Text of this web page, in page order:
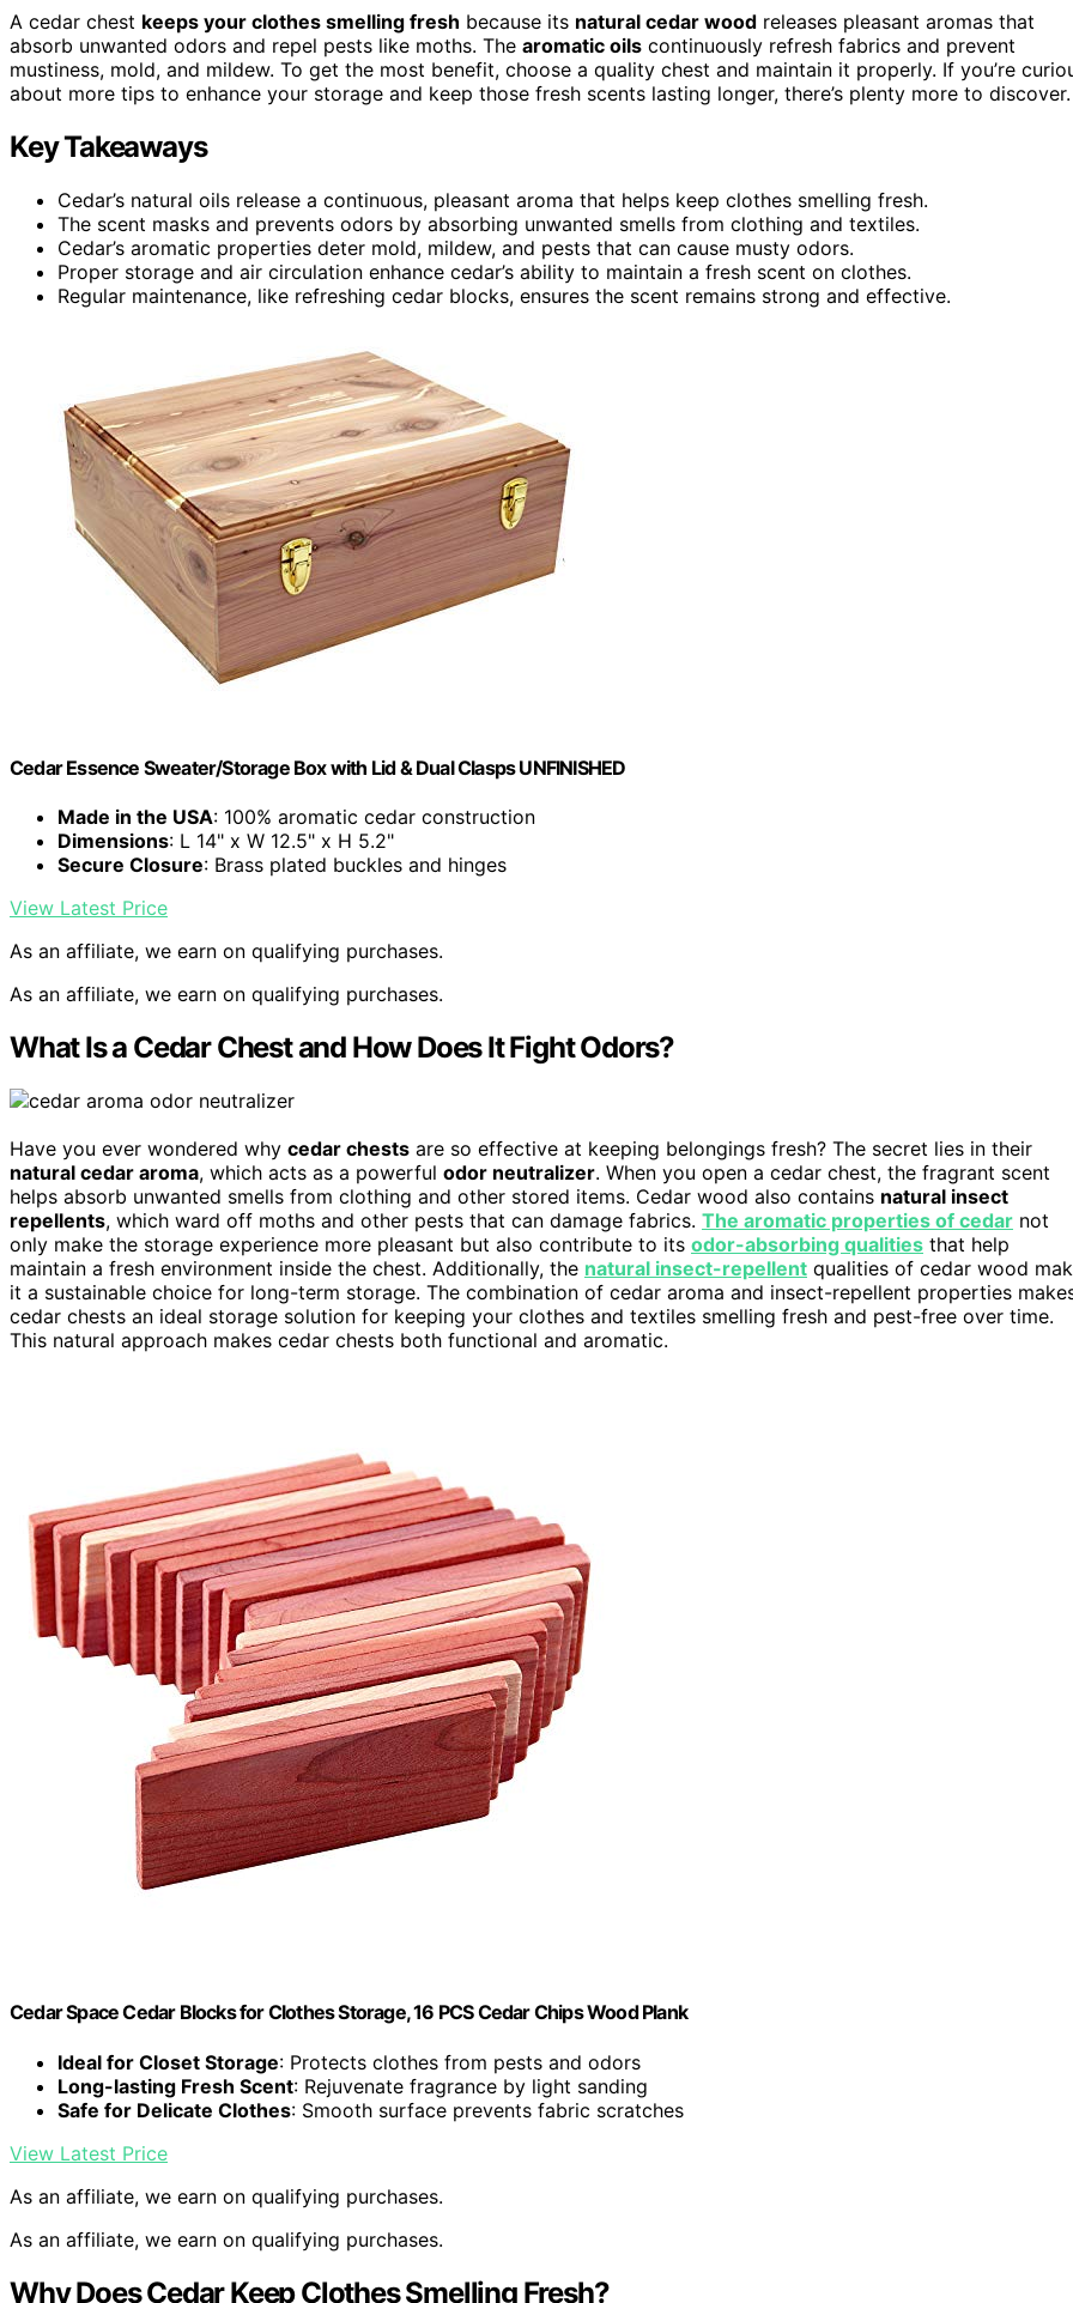
A cedar chest keeps your clothes smelling fresh because its natural cedar wood releases pleasant aromas that
absorb unwanted odors and repel pests like moths. The aromatic oils continuously refresh fabrics and prevent
mustiness, mold, and mildew. To get the most benefit, choose a quality chest and maintain it properly. If you’re
about more tips to enhance your storage and keep those fresh scents lasting longer, there’s plenty more to discover.
Key Takeaways
Cedar’s natural oils release a continuous, pleasant aroma that helps keep clothes smelling fresh.
The scent masks and prevents odors by absorbing unwanted smells from clothing and textiles.
Cedar’s aromatic properties deter mold, mildew, and pests that can cause musty odors.
Proper storage and air circulation enhance cedar’s ability to maintain a fresh scent on clothes.
Regular maintenance, like refreshing cedar blocks, ensures the scent remains strong and effective.
Cedar Essence Sweater/Storage Box with Lid & Dual Clasps UNFINISHED
Made in the USA: 100% aromatic cedar construction
Dimensions: L 14" x W 12.5" x H 5.2"
Secure Closure: Brass plated buckles and hinges
View Latest Price
As an affiliate, we earn on qualifying purchases.
As an affiliate, we earn on qualifying purchases.
What Is a Cedar Chest and How Does It Fight Odors?
Have you ever wondered why cedar chests are so effective at keeping belongings fresh? The secret lies in their
natural cedar aroma, which acts as a powerful odor neutralizer. When you open a cedar chest, the fragrant scent
helps absorb unwanted smells from clothing and other stored items. Cedar wood also contains natural insect
repellents, which ward off moths and other pests that can damage fabrics. The aromatic properties of cedar not
only make the storage experience more pleasant but also contribute to its odor-absorbing qualities that help
maintain a fresh environment inside the chest. Additionally, the natural insect-repellent qualities of cedar wood
it a sustainable choice for long-term storage. The combination of cedar aroma and insect-repellent properties
cedar chests an ideal storage solution for keeping your clothes and textiles smelling fresh and pest-free over time.
This natural approach makes cedar chests both functional and aromatic.
Cedar Space Cedar Blocks for Clothes Storage, 16 PCS Cedar Chips Wood Plank
Ideal for Closet Storage: Protects clothes from pests and odors
Long-lasting Fresh Scent: Rejuvenate fragrance by light sanding
Safe for Delicate Clothes: Smooth surface prevents fabric scratches
View Latest Price
As an affiliate, we earn on qualifying purchases.
As an affiliate, we earn on qualifying purchases.
Why Does Cedar Keep Clothes Smelling Fresh?